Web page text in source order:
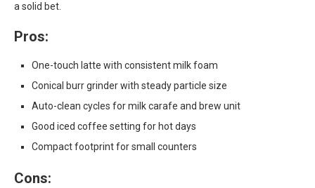
a solid bet.
Pros:
One-touch latte with consistent milk foam
Conical burr grinder with steady particle size
Auto-clean cycles for milk carafe and brew unit
Good iced coffee setting for hot days
Compact footprint for small counters
Cons: